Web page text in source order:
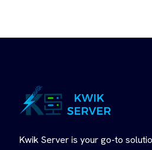
Kwik Server is your go-to